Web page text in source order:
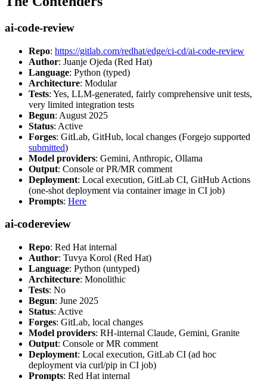
ai-code-review
Repo: https://gitlab.com/redhat/edge/ci-cd/ai-code-review
Author: Juanje Ojeda (Red Hat)
Language: Python (typed)
Architecture: Modular
Tests: Yes, LLM-generated, fairly comprehensive unit tests,
very limited integration tests
Begun: August 2025
Status: Active
Forges: GitLab, GitHub, local changes (Forgejo supported
submitted)
Model providers: Gemini, Anthropic, Ollama
Output: Console or PR/MR comment
Deployment: Local execution, GitLab CI, GitHub Actions
(one-shot deployment via container image in CI job)
Prompts: Here
ai-codereview
Repo: Red Hat internal
Author: Tuvya Korol (Red Hat)
Language: Python (untyped)
Architecture: Monolithic
Tests: No
Begun: June 2025
Status: Active
Forges: GitLab, local changes
Model providers: RH-internal Claude, Gemini, Granite
Output: Console or MR comment
Deployment: Local execution, GitLab CI (ad hoc
deployment via curl/pip in CI job)
Prompts: Red Hat internal